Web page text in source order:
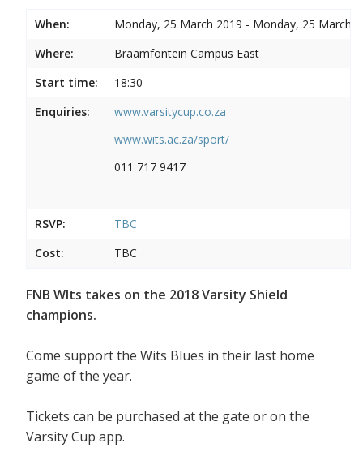
When:
Monday, 25 March 2019 - Monday, 25 March
Where:
Braamfontein Campus East
Start time:
18:30
Enquiries:
www.varsitycup.co.za
www.wits.ac.za/sport/
011 717 9417
RSVP:
TBC
Cost:
TBC
FNB WIts takes on the 2018 Varsity Shield
champions.
Come support the Wits Blues in their last home
game of the year.
Tickets can be purchased at the gate or on the
Varsity Cup app.